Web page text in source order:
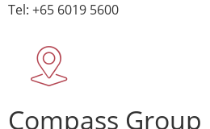
Tel: +65 6019 5600
Compass Group